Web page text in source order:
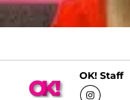
OK! Staff